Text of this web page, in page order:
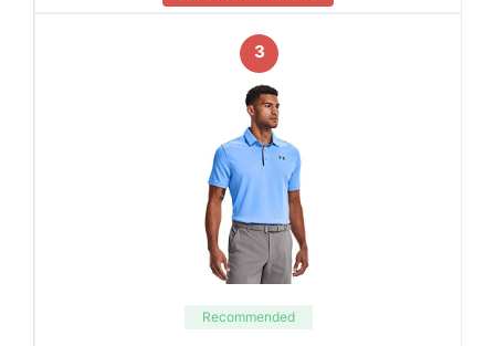
3
Recommended